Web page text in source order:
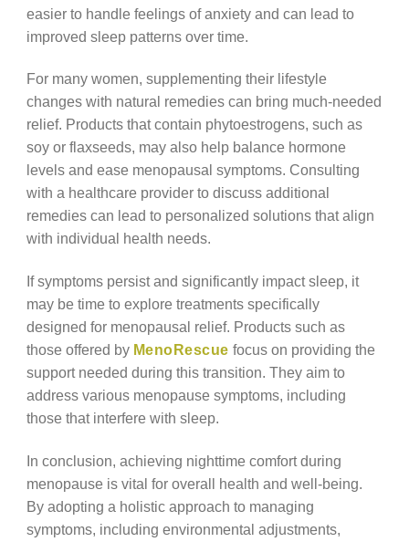
easier to handle feelings of anxiety and can lead to
improved sleep patterns over time.
For many women, supplementing their lifestyle
changes with natural remedies can bring much-needed
relief. Products that contain phytoestrogens, such as
soy or flaxseeds, may also help balance hormone
levels and ease menopausal symptoms. Consulting
with a healthcare provider to discuss additional
remedies can lead to personalized solutions that align
with individual health needs.
If symptoms persist and significantly impact sleep, it
may be time to explore treatments specifically
designed for menopausal relief. Products such as
those offered by MenoRescue focus on providing the
support needed during this transition. They aim to
address various menopause symptoms, including
those that interfere with sleep.
In conclusion, achieving nighttime comfort during
menopause is vital for overall health and well-being.
By adopting a holistic approach to managing
symptoms, including environmental adjustments,